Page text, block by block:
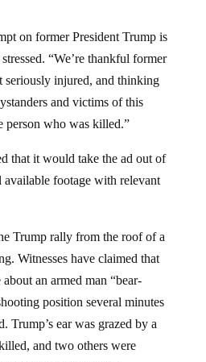
“We’re thankful former
seriously injured, and thinking
and victims of this
person who was killed.”
available footage with relevant
Witnesses have claimed that
an armed man “bear-
position several minutes
Trump’s ear was grazed by a
and two others were
of his supporters.